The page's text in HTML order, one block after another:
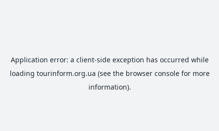
Application error: a client-side exception has occurred while
loading tourinform.org.ua (see the browser consolefor more
information).